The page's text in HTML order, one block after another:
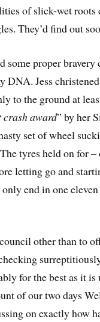
of slick-wet roots
They’d find out
some proper
DNA. Jess
to the ground at
crash award” by her
set of wheel
tyres held on for –
letting go and
end in one
other than to
for the best as it
of our two days
on exactly how